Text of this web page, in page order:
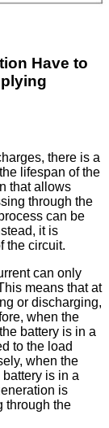
Have to
there is a
lifespan of the
that allows
through the
can be
it is
the circuit.
can only
means that at
or discharging,
when the
battery is in a
to the load
when the
is in a
is
through the